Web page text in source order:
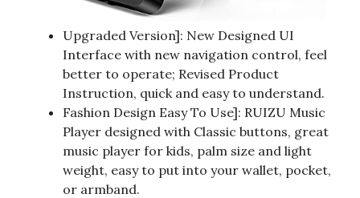
Upgraded Version]: New Designed UI
Interface with new navigation control, feel
better to operate; Revised Product
Instruction, quick and easy to understand.
Fashion Design Easy To Use]: RUIZU Music
Player designed with Classic buttons, great
music player for kids, palm size and light
weight, easy to put into your wallet, pocket,
or armband.